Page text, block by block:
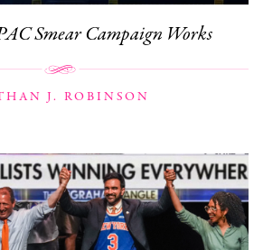
Smear Campaign Works
J. ROBINSON